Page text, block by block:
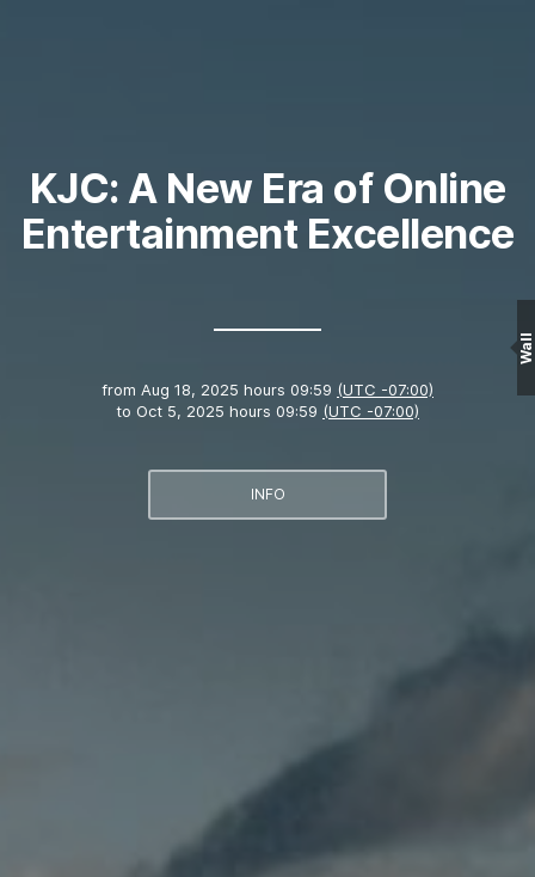
KJC: A New Era of Online
Entertainment Excellence
from Aug 18, 2025 hours 09:59 (UTC -07:00)
to Oct 5, 2025 hours 09:59 (UTC -07:00)
INFO
Wall